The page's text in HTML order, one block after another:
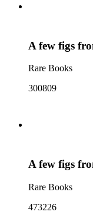
A few figs
Rare Books
300809
A few figs
Rare Books
473226